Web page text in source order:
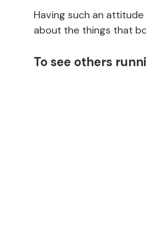
Having such an
about the things that
To see others